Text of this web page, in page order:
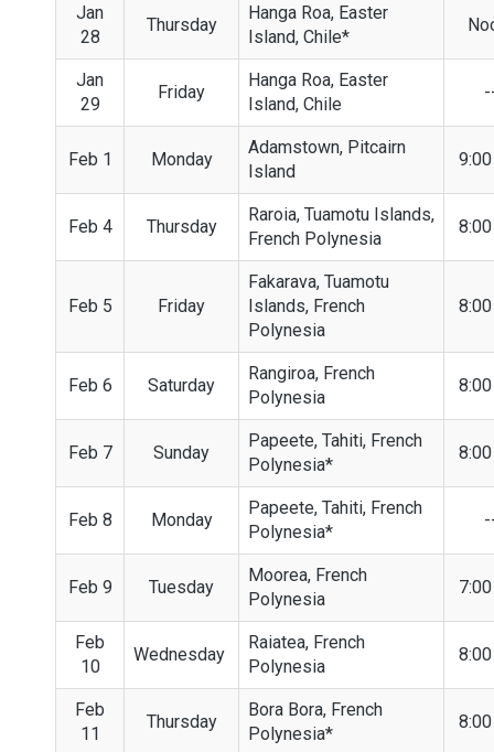
Jan
28
Thursday
Hanga Roa, Easter
Island, Chile*
Jan
29
Friday
Hanga Roa, Easter
Island, Chile
Feb 1 Monday
Adamstown, Pitcairn
Island
Feb 4 Thursday
Raroia, Tuamotu Islands,
French Polynesia
Feb 5 Friday
Fakarava, Tuamotu
Islands, French
Polynesia
Feb 6 Saturday
Rangiroa, French
Polynesia
Feb 7 Sunday
Papeete, Tahiti, French
Polynesia*
Feb 8 Monday
Papeete, Tahiti, French
Polynesia*
Feb 9 Tuesday
Moorea, French
Polynesia
Feb
10
Wednesday
Raiatea, French
Polynesia
Feb
11
Thursday
Bora Bora, French
Polynesia*